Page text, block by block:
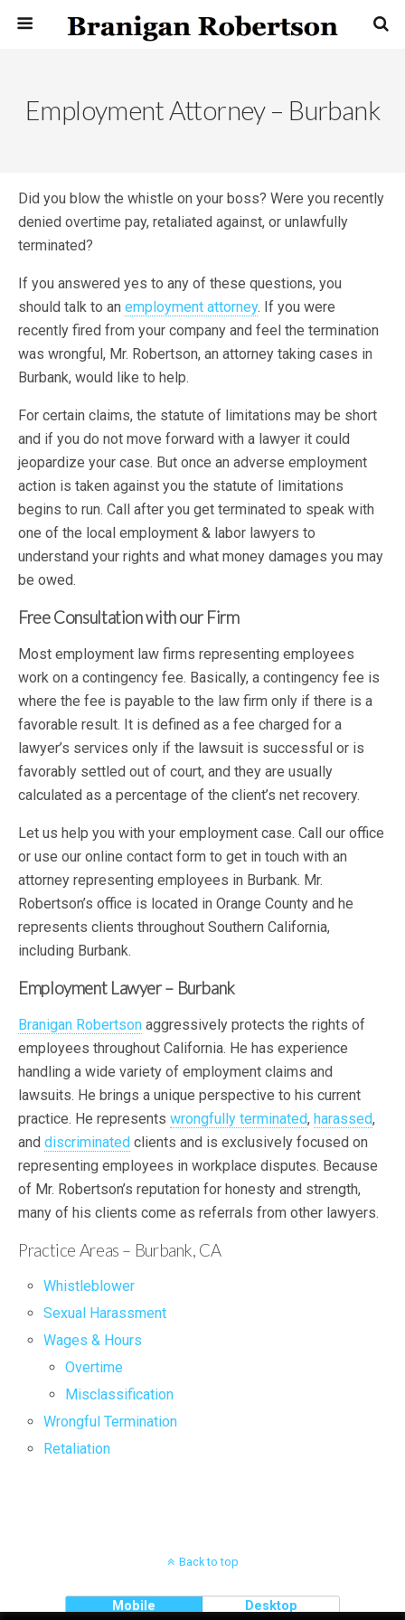
Employment Attorney – Burbank
Did you blow the whistle on your boss? Were you recently
denied overtime pay, retaliated against, or unlawfully
terminated?
If you answered yes to any of these questions, you
should talk to an employment attorney. If you were
recently fired from your company and feel the termination
was wrongful, Mr. Robertson, an attorney taking cases in
Burbank, would like to help.
For certain claims, the statute of limitations may be short
and if you do not move forward with a lawyer it could
jeopardize your case. But once an adverse employment
action is taken against you the statute of limitations
begins to run. Call after you get terminated to speak with
one of the local employment & labor lawyers to
understand your rights and what money damages you may
be owed.
Free Consultation with our Firm
Most employment law firms representing employees
work on a contingency fee. Basically, a contingency fee is
where the fee is payable to the law firm only if there is a
favorable result. It is defined as a fee charged for a
lawyer’s services only if the lawsuit is successful or is
favorably settled out of court, and they are usually
calculated as a percentage of the client’s net recovery.
Let us help you with your employment case. Call our office
or use our online contact form to get in touch with an
attorney representing employees in Burbank. Mr.
Robertson’s office is located in Orange County and he
represents clients throughout Southern California,
including Burbank.
Employment Lawyer – Burbank
Branigan Robertson aggressively protects the rights of
employees throughout California. He has experience
handling a wide variety of employment claims and
lawsuits. He brings a unique perspective to his current
practice. He represents wrongfully terminated, harassed,
and discriminated clients and is exclusively focused on
representing employees in workplace disputes. Because
of Mr. Robertson’s reputation for honesty and strength,
many of his clients come as referrals from other lawyers.
Practice Areas – Burbank, CA
Whistleblower
Sexual Harassment
Wages & Hours
Overtime
Misclassification
Wrongful Termination
Retaliation
Back to top
Mobile Desktop